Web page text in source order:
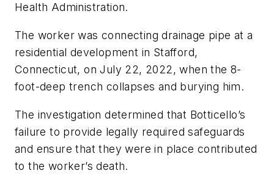
Health Administration.
The worker was connecting drainage pipe at a
residential development in Stafford,
Connecticut, on July 22, 2022, when the 8-
foot-deep trench collapses and burying him.
The investigation determined that Botticello’s
failure to provide legally required safeguards
and ensure that they were in place contributed
to the worker’s death.